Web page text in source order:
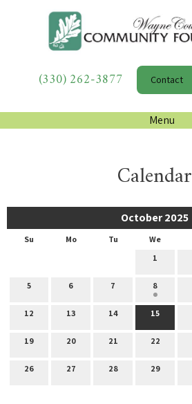
(330) 262-3877 Contact
Menu
Calendar
October 2025
Su Mo Tu We
1
5 6 7 8
12 13 14 15
19 20 21 22
26 27 28 29